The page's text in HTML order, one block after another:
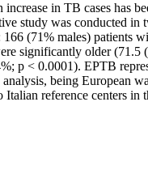
in TB cases
study was conducted in
(71% males)
significantly older
p < 0.0001). EPTB
being European
reference centers